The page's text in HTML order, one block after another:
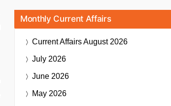
Monthly Current Affairs
Current AffairsAugust 2026
July 2026
June 2026
May 2026